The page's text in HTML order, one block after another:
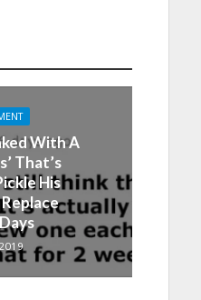
With A
That’s
His